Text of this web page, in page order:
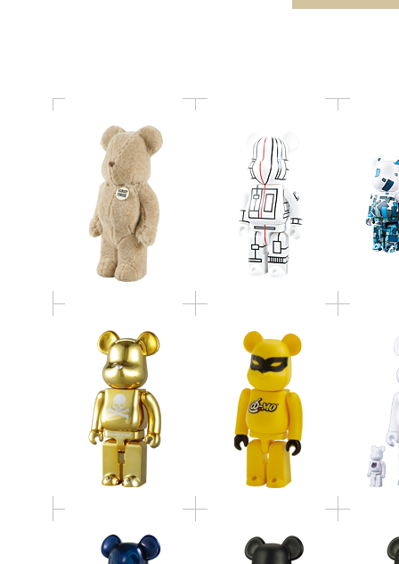
WORLD WIDE TOUR
BE@RBRICK
mastermind JAPAN
400％
ダットエムオー BE
＠RBRICK／100%／
400% ／1000%
WORLD WIDE TOUR
BE@RBRICK STUSSY
400％
400％ BE@RBRICK
NITROW
400％